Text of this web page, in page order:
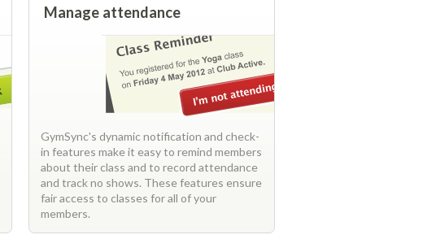
Manage attendance
GymSync's dynamic notification and check-
in features make it easy to remind members
about their class and to record attendance
and track no shows. These features ensure
fair access to classes for all of your
members.